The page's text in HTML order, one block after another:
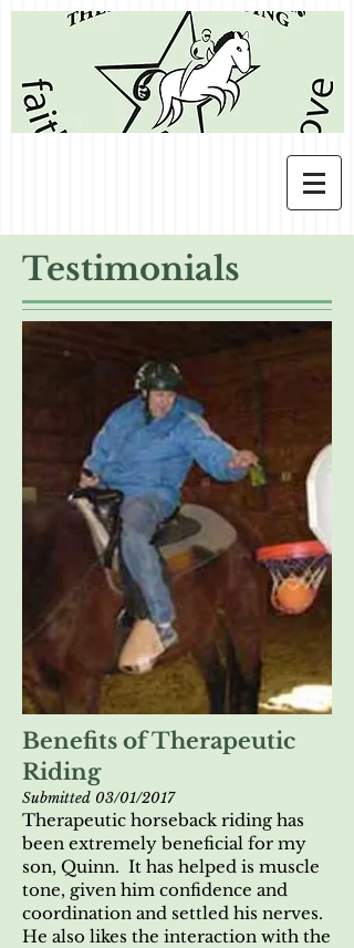
Testimonials
Benefits of Therapeutic
Riding
Submitted 03/01/2017
Therapeutic horseback riding has
been extremely beneficial for my
son, Quinn. It has helped is muscle
tone, given him confidence and
coordination and settled his nerves.
He also likes the interaction with the